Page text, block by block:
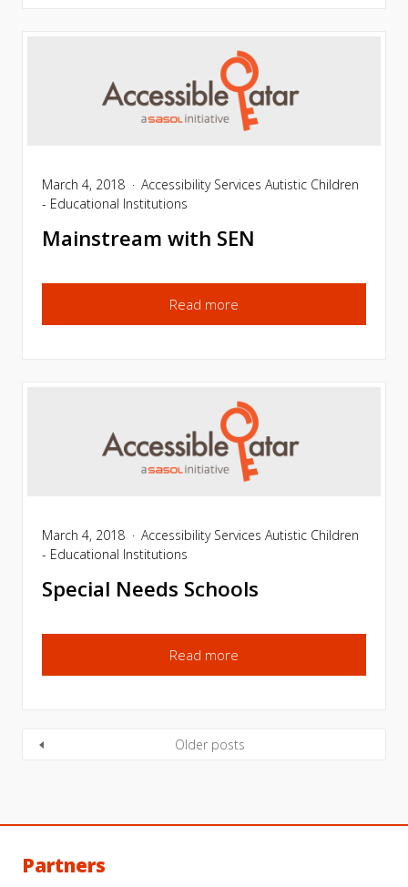
March 4, 2018 Accessibility Services Autistic Children
- Educational Institutions
Mainstream with SEN
Read more
March 4, 2018 Accessibility Services Autistic Children
- Educational Institutions
Special Needs Schools
Read more
Older posts
Partners